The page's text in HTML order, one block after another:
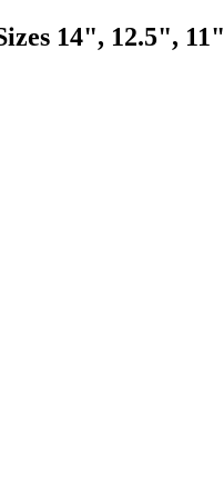
14", 12.5", 11"